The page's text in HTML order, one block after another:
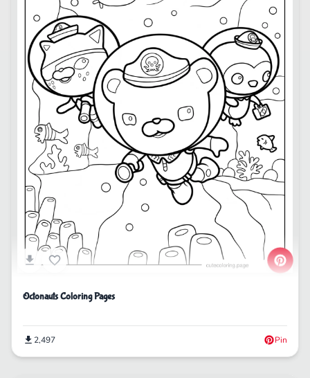
Octonauts Coloring Pages
2,497 Pin